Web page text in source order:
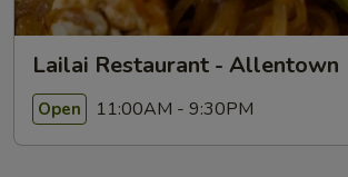
Lailai Restaurant - Allentown
Open 11:00AM - 9:30PM